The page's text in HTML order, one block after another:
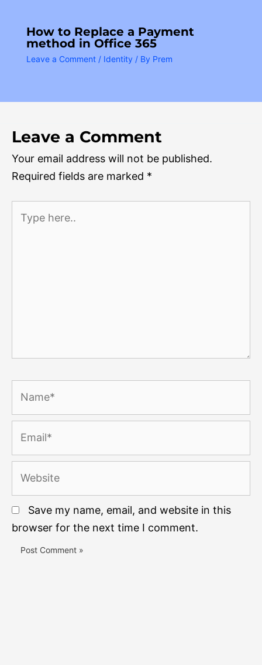
How to Replace a Payment
method in Office 365
Leave a Comment / Identity / By Prem
Leave a Comment
Your email address will not be published.
Required fields are marked *
here..
Save my name, email, and website in this
browser for the next time I comment.